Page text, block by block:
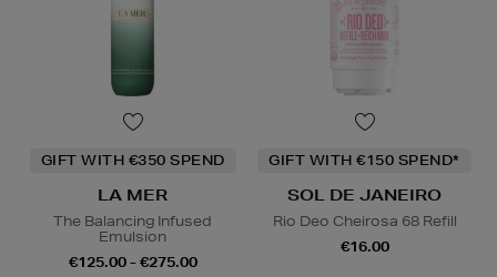
GIFT WITH €350 SPEND
LA MER
The Balancing Infused
Emulsion
€125.00 - €275.00
GIFT WITH €150 SPEND*
SOL DE JANEIRO
Rio Deo Cheirosa 68 Refill
€16.00